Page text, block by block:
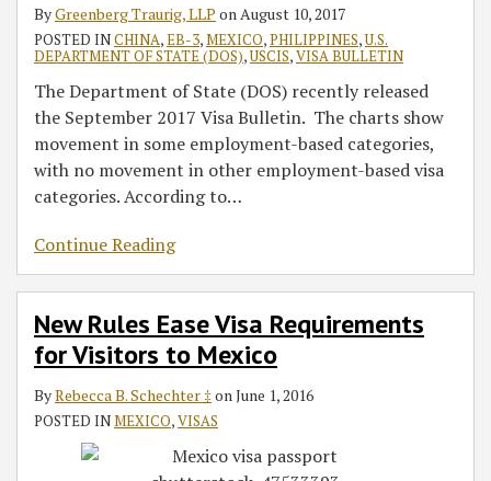
ByGreenberg Traurig, LLP on August 10, 2017
POSTED INCHINA,EB-3,MEXICO,PHILIPPINES,U.S.
DEPARTMENT OF STATE (DOS),USCIS,VISA BULLETIN
The Department of State (DOS) recently released
the September 2017 Visa Bulletin. The charts show
movement in some employment-based categories,
with no movement in other employment-based visa
categories. According to…
Continue Reading
New Rules Ease Visa Requirements
for Visitors to Mexico
ByRebecca B. Schechter ‡ on June 1, 2016
POSTED INMEXICO,VISAS